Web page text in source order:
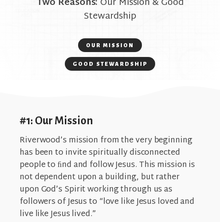
Stewardship
OUR MISSION
GOOD STEWARDSHIP
#1: Our Mission
Riverwood’s mission from the very beginning
has been to invite spiritually disconnected
people to ﬁnd and follow Jesus. This mission is
not dependent upon a building, but rather
upon God’s Spirit working through us as
followers of Jesus to “love like Jesus loved and
live like Jesus lived.”